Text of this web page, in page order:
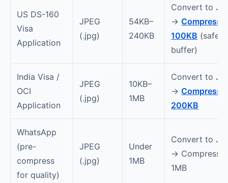
US DS-160
Visa
Application
JPEG
(.jpg)
54KB–
240KB
Convert to
→ Compress
100KB (safe
buffer)
India Visa /
OCI
Application
JPEG
(.jpg)
10KB–
1MB
Convert to
→ Compress
200KB
WhatsApp
(pre-
compress
for quality)
JPEG
(.jpg)
Under
1MB
Convert to
→ Compress
1MB